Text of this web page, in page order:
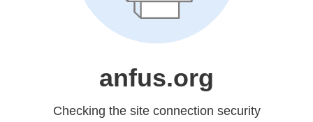
anfus.org
Checking the site connection security